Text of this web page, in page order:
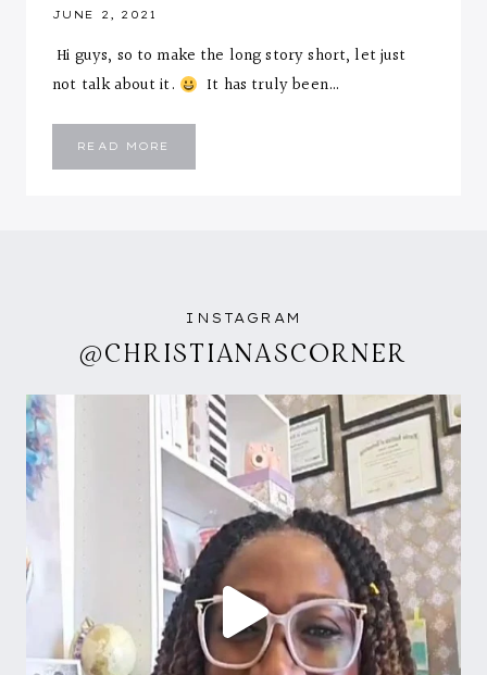
JUNE 2, 2021
Hi guys, so to make the long story short, let just
not talk about it.
It has truly been…
READ MORE
MONTH
INSTAGRAM
@CHRISTIANASCORNER